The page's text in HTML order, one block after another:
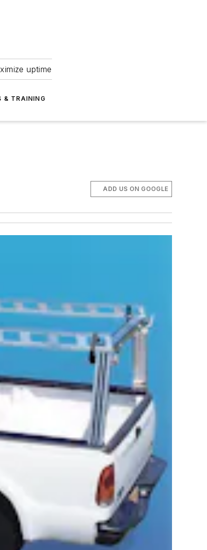
uptime
& TRAINING
ADD US ON GOOGLE